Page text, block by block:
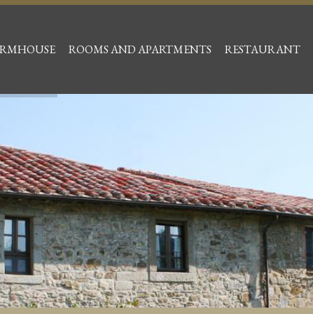
ROOMS AND APARTMENTS RESTAURANT